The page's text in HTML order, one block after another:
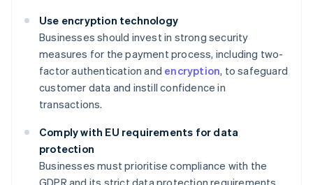
Use encryption technology
Businesses should invest in strong security
measures for the payment process, including two-
factor authentication and encryption, to safeguard
customer data and instill confidence in
transactions.
Comply with EU requirements for data
protection
Businesses must prioritise compliance with the